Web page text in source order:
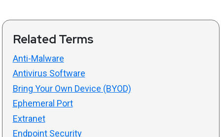
Related Terms
Anti-Malware
Antivirus Software
Bring Your Own Device (BYOD)
Ephemeral Port
Extranet
Endpoint Security